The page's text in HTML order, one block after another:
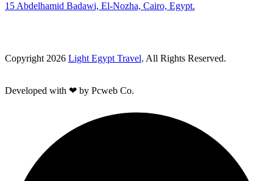
15 Abdelhamid Badawi, El-Nozha, Cairo, Egypt.
Copyright 2026 Light Egypt Travel. All Rights Reserved.
Developed with ❤ by Pcweb Co.